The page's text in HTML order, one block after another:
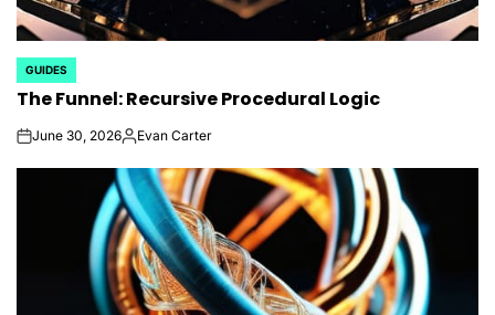
POSTED
IN
GUIDES
The Funnel: Recursive Procedural Logic
onJune 30, 2026Posted
Evan Carter